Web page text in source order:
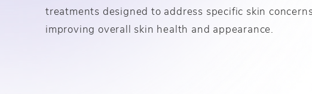
treatments designed to address specific skin
improving overall skin health and appearance.